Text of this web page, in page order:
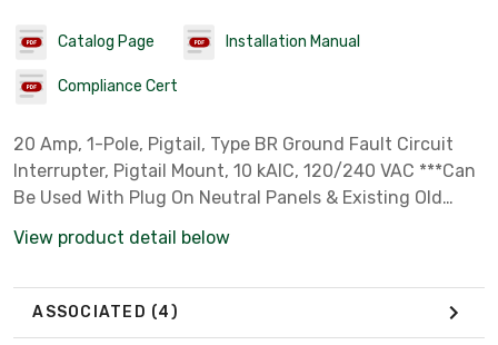
Catalog Page Installation Manual
Compliance Cert
20 Amp, 1-Pole, Pigtail, Type BR Ground Fault Circuit
Interrupter, Pigtail Mount, 10 kAIC, 120/240 VAC ***Can
Be Used With Plug On Neutral Panels & Existing Old
View product detail below
ASSOCIATED (4)